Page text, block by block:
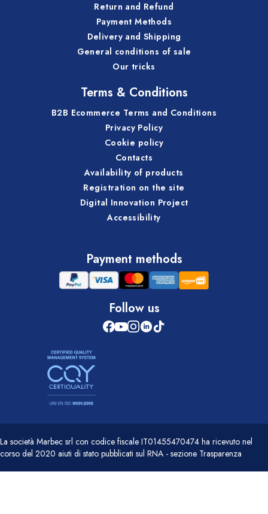
Return and Refund
Payment Methods
Delivery and Shipping
General conditions of sale
Our tricks
Terms & Conditions
B2B Ecommerce Terms and Conditions
Privacy Policy
Cookie policy
Contacts
Availability of products
Registration on the site
Digital Innovation Project
Accessibility
Payment methods
Follow us
La società Marbec srl con codice fiscale IT01455470474 ha ricevuto nel
corso del 2020 aiuti di stato pubblicati sul RNA - sezione Trasparenza